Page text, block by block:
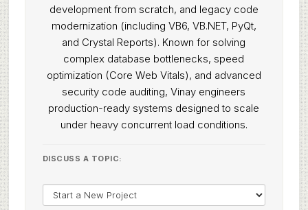
development from scratch, and legacy code
modernization (including VB6, VB.NET, PyQt,
and Crystal Reports). Known for solving
complex database bottlenecks, speed
optimization (Core Web Vitals), and advanced
security code auditing, Vinay engineers
production-ready systems designed to scale
under heavy concurrent load conditions.
DISCUSS A TOPIC: